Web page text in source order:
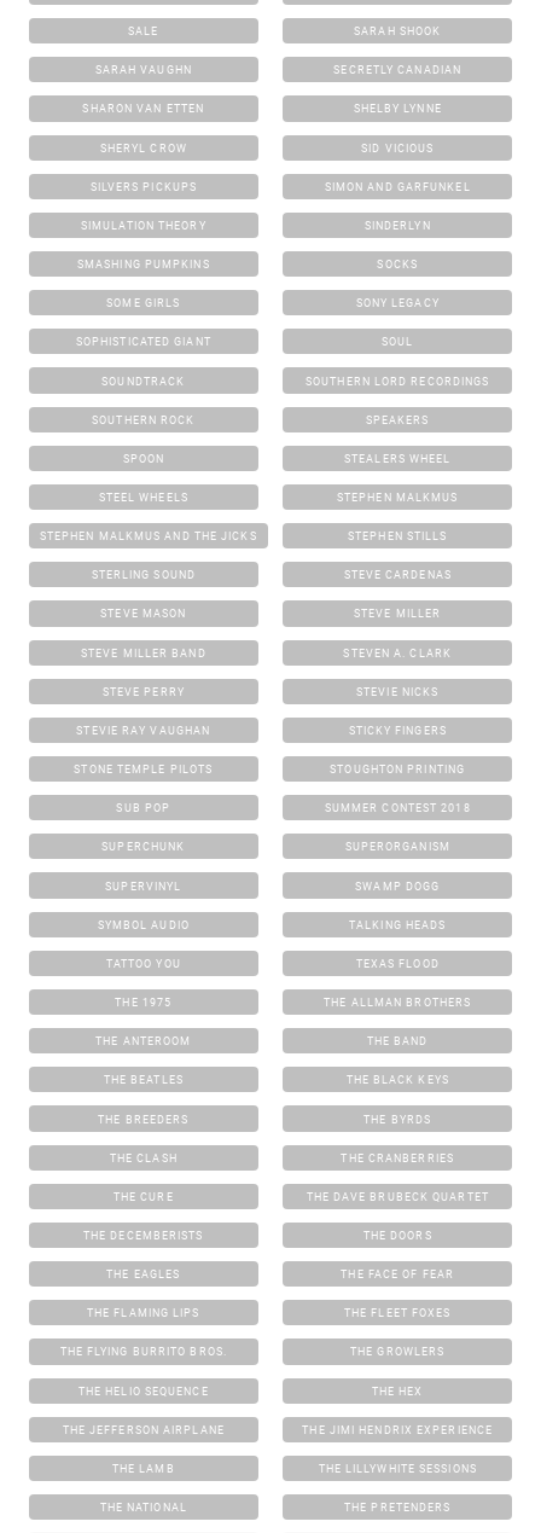
SALE SARAH SHOOK
SARAH VAUGHN SECRETLY CANADIAN
SHARON VAN ETTEN SHELBY LYNNE
SHERYL CROW SID VICIOUS
SILVERS PICKUPS SIMON AND GARFUNKEL
SIMULATION THEORY SINDERLYN
SMASHING PUMPKINS SOCKS
SOME GIRLS SONY LEGACY
SOPHISTICATED GIANT SOUL
SOUNDTRACK SOUTHERN LORD RECORDINGS
SOUTHERN ROCK SPEAKERS
SPOON STEALERS WHEEL
STEEL WHEELS STEPHEN MALKMUS
STEPHEN MALKMUS AND THE JICKS STEPHEN STILLS
STERLING SOUND STEVE CARDENAS
STEVE MASON STEVE MILLER
STEVE MILLER BAND STEVEN A. CLARK
STEVE PERRY STEVIE NICKS
STEVIE RAY VAUGHAN STICKY FINGERS
STONE TEMPLE PILOTS STOUGHTON PRINTING
SUB POP SUMMER CONTEST 2018
SUPERCHUNK SUPERORGANISM
SUPERVINYL SWAMP DOGG
SYMBOL AUDIO TALKING HEADS
TATTOO YOU TEXAS FLOOD
THE 1975 THE ALLMAN BROTHERS
THE ANTEROOM THE BAND
THE BEATLES THE BLACK KEYS
THE BREEDERS THE BYRDS
THE CLASH THE CRANBERRIES
THE CURE THE DAVE BRUBECK QUARTET
THE DECEMBERISTS THE DOORS
THE EAGLES THE FACE OF FEAR
THE FLAMING LIPS THE FLEET FOXES
THE FLYING BURRITO BROS. THE GROWLERS
THE HELIO SEQUENCE THE HEX
THE JEFFERSON AIRPLANE THE JIMI HENDRIX EXPERIENCE
THE LAMB THE LILLYWHITE SESSIONS
THE NATIONAL THE PRETENDERS